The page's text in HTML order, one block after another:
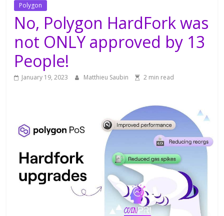
Polygon
No, Polygon HardFork was
not ONLY approved by 13
People!
January 19, 2023 Matthieu Saubin 2 min read